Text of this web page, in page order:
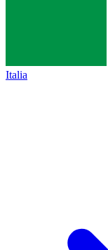
Italia